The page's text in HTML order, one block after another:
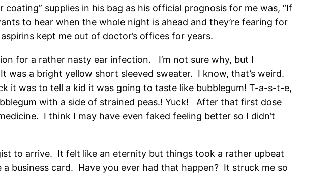
supplies in his bag as his official prognosis for me was, “If
to hear when the whole night is ahead and they’re fearing for
kept me out of doctor’s offices for years.
for a rather nasty ear infection. I’m not sure why, but I
was a bright yellow short sleeved sweater. I know, that’s weird.
it was to tell a kid it was going to taste like bubblegum! T-a-s-t-e,
with a side of strained peas.! Yuck! After that first dose
I think I may have even faked feeling better so I didn’t
to arrive. It felt like an eternity but things took a rather upbeat
business card. Have you ever had that happen? It struck me so